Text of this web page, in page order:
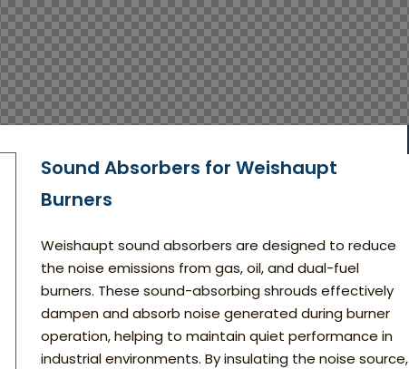
Sound Absorbers for Weishaupt
Burners
Weishaupt sound absorbers are designed to reduce
the noise emissions from gas, oil, and dual-fuel
burners. These sound-absorbing shrouds effectively
dampen and absorb noise generated during burner
operation, helping to maintain quiet performance in
industrial environments. By insulating the noise source,